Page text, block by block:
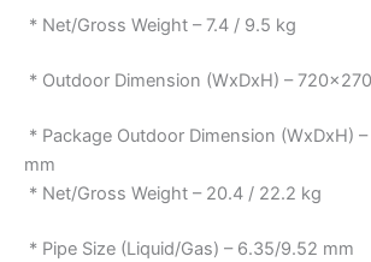
* Net/Gross Weight – 7.4 / 9.5 kg
* Outdoor Dimension (WxDxH) –
* Package Outdoor Dimension (WxDxH)
mm
* Net/Gross Weight – 20.4 / 22.2 kg
* Pipe Size (Liquid/Gas) – 6.35/9.52 mm